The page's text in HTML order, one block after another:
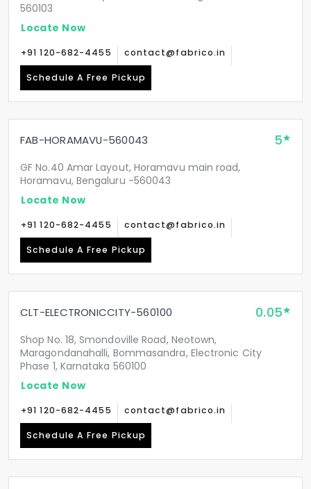
560103
Locate Now
+91 120-682-4455 contact@fabrico.in
Schedule A Free Pickup
FAB-HORAMAVU-560043 5
GF No.40 Amar Layout, Horamavu main road,
Horamavu, Bengaluru -560043
Locate Now
+91 120-682-4455 contact@fabrico.in
Schedule A Free Pickup
CLT-ELECTRONICCITY-560100 0.05
Shop No. 18, Smondoville Road, Neotown,
Maragondanahalli, Bommasandra, Electronic City
Phase 1, Karnataka 560100
Locate Now
+91 120-682-4455 contact@fabrico.in
Schedule A Free Pickup